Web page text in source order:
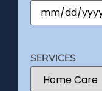
SERVICES